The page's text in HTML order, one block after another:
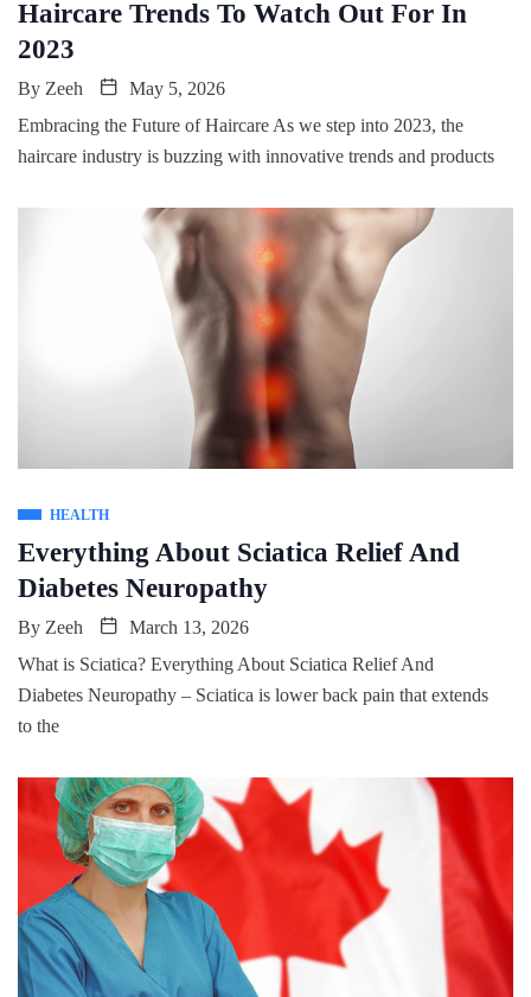
Haircare Trends To Watch Out For In
2023
By Zeeh
May 5, 2026
Embracing the Future of Haircare As we step into 2023, the
haircare industry is buzzing with innovative trends and products
HEALTH
Everything About Sciatica Relief And
Diabetes Neuropathy
By Zeeh
March 13, 2026
What is Sciatica? Everything About Sciatica Relief And
Diabetes Neuropathy – Sciatica is lower back pain that extends
to the